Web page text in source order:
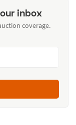
inbox
coverage.